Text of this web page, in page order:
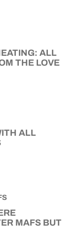
ALL
THE LOVE
ALL
MAFS BUT